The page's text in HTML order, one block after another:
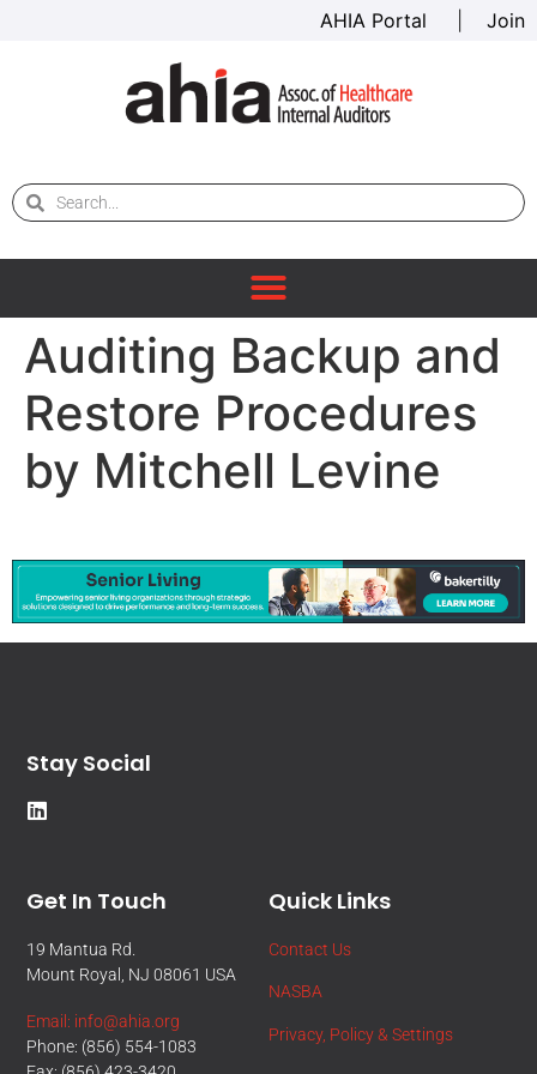
AHIA Portal Join
Auditing Backup and
Restore Procedures
by Mitchell Levine
Quick Links
Contact Us
NASBA
Privacy, Policy & Settings
Get In Touch
19 Mantua Rd.
Mount Royal, NJ 08061 USA
Email: info@ahia.org
Phone: (856) 554-1083
Stay Social